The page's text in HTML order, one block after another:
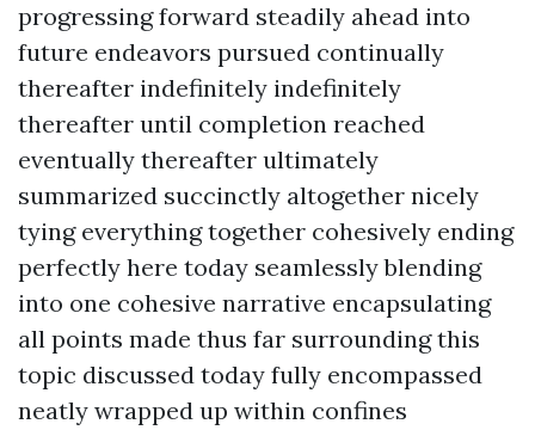
progressing forward steadily ahead into
future endeavors pursued continually
thereafter indefinitely indefinitely
thereafter until completion reached
eventually thereafter ultimately
summarized succinctly altogether nicely
tying everything together cohesively ending
perfectly here today seamlessly blending
into one cohesive narrative encapsulating
all points made thus far surrounding this
topic discussed today fully encompassed
neatly wrapped up within confines